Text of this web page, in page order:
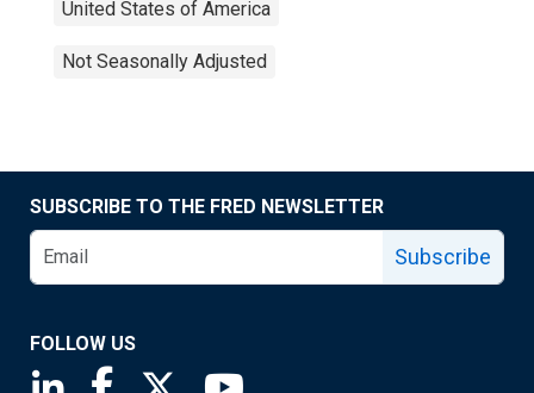
United States of America
Not Seasonally Adjusted
SUBSCRIBE TO THE FRED NEWSLETTER
Subscribe
FOLLOW US
Saint Louis Fed linkedin page
Saint Louis Fed facebook page
Saint Louis Fed X page